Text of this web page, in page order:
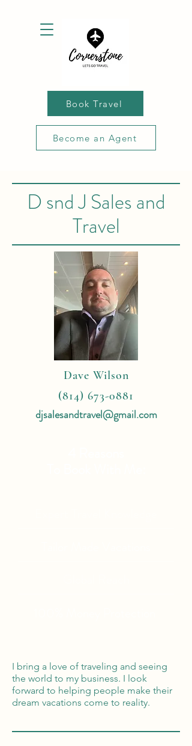
Book Travel
Become an Agent
D snd J Sales and
Travel
Dave Wilson
(814) 673-0881
djsalesandtravel@gmail.com
I bring a love of traveling and seeing
the world to my business. I look
forward to helping people make their
dream vacations come to reality.